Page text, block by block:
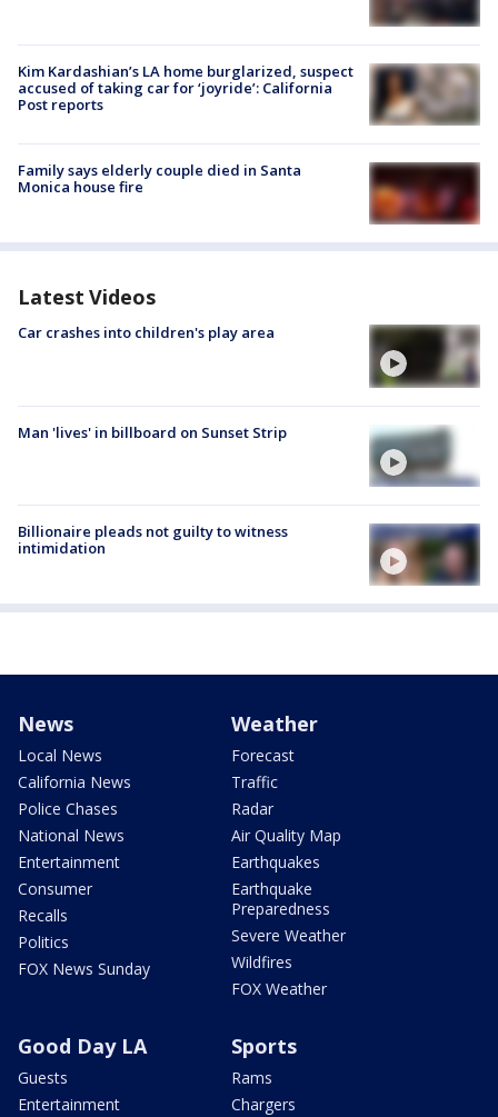
Kim Kardashian’s LA home burglarized, suspect
accused of taking car for ‘joyride’: California
Post reports
Family says elderly couple died in Santa
Monica house fire
Latest Videos
Car crashes into children's play area
Man 'lives' in billboard on Sunset Strip
Billionaire pleads not guilty to witness
intimidation
News
Local News
California News
Police Chases
National News
Entertainment
Consumer
Recalls
Politics
FOX News Sunday
Weather
Forecast
Traffic
Radar
Air Quality Map
Earthquakes
Earthquake
Preparedness
Severe Weather
Wildfires
FOX Weather
Good Day LA
Guests
Entertainment
Sports
Rams
Chargers